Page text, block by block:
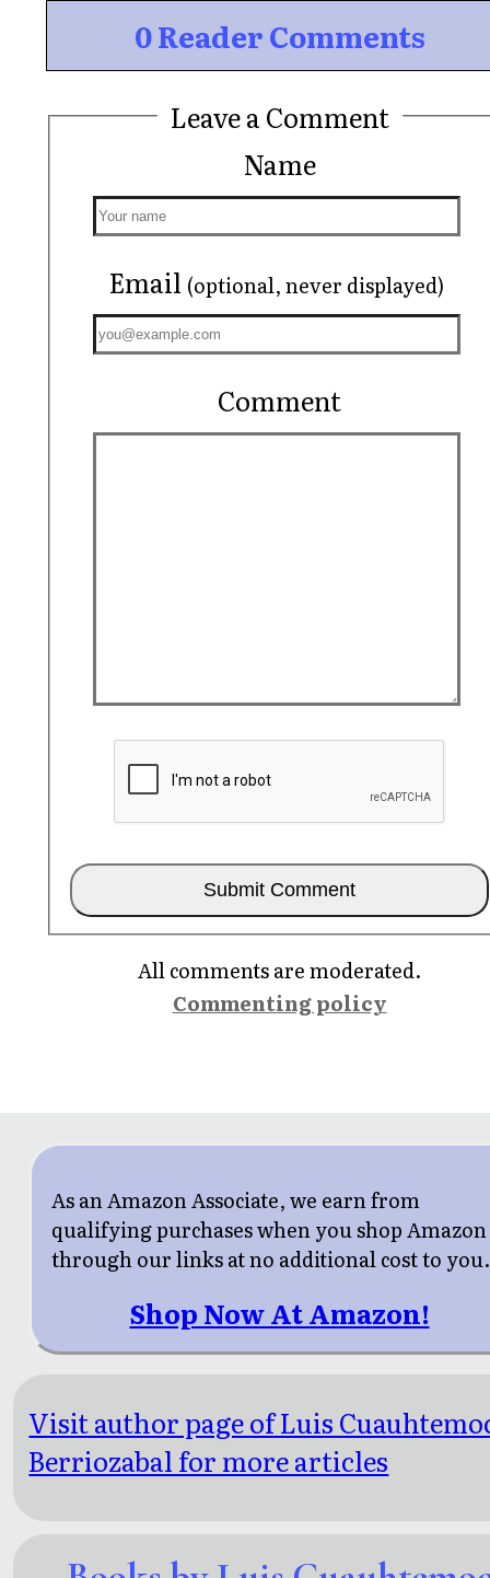
0 Reader Comments
Leave a Comment
Name
Email (optional, never displayed)
Comment
All comments are moderated.
Commenting policy
As an Amazon Associate, we earn from
qualifying purchases when you shop Amazon
through our links at no additional cost to you.
Shop Now At Amazon!
Visit author page of Luis
Berriozabal for more articles